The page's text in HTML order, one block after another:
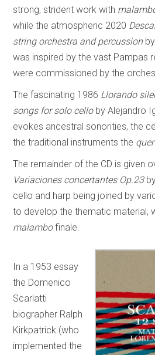
strong, strident work with
while the atmospheric 2020
string orchestra and percussionby
was inspired by the vast Pampas
were commissioned by the
The fascinating 1986 Llorando
songs for solo celloby Alejandro
evokes ancestral sonorities, the
the traditional instruments the
The remainder of the CD is given
Variaciones concertantes Op.23
cello and harp being joined by
to develop the thematic material,
malambofinale.
In a 1953 essay
the Domenico
Scarlatti
biographer Ralph
Kirkpatrick (who
implemented the